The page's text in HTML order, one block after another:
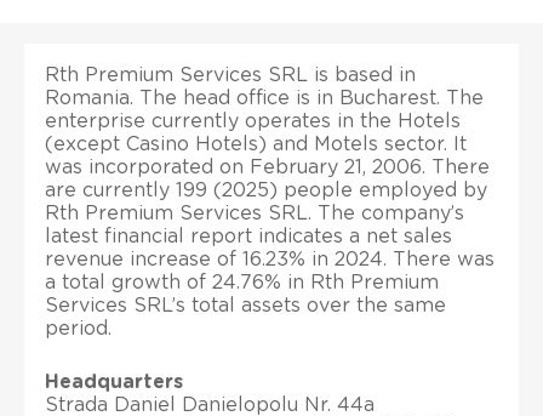
Rth Premium Services SRL is based in
Romania. The head office is in Bucharest. The
enterprise currently operates in the Hotels
(except Casino Hotels) and Motels sector. It
was incorporated on February 21, 2006. There
are currently 199 (2025) people employed by
Rth Premium Services SRL. The company’s
latest financial report indicates a net sales
revenue increase of 16.23% in 2024. There was
a total growth of 24.76% in Rth Premium
Services SRL’s total assets over the same
period.
Headquarters
Strada Daniel Danielopolu Nr. 44a